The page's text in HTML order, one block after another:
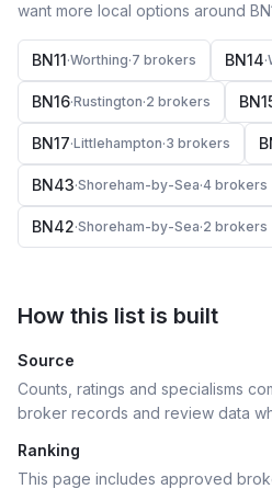
want more local options around
BN11·Worthing·7 brokers BN14·
BN16·Rustington·2 brokers
BN17·Littlehampton·3 brokers
BN43·Shoreham-by-Sea·4 brokers
BN42·Shoreham-by-Sea·2 brokers
How this list is built
Source
Counts, ratings and specialisms
broker records and review data
Ranking
This page includes approved